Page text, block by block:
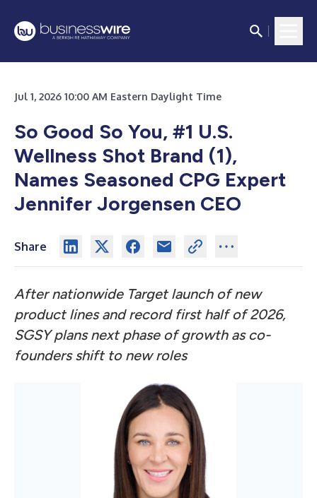
Jul 1, 2026 10:00 AM Eastern Daylight Time
So Good So You, #1 U.S.
Wellness Shot Brand (1),
Names Seasoned CPG Expert
Jennifer Jorgensen CEO
Share
After nationwide Target launch of new
product lines and record first half of 2026,
SGSY plans next phase of growth as co-
founders shift to new roles